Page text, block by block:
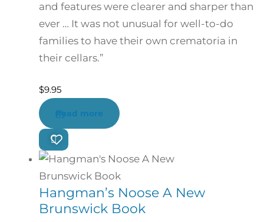
and features were clearer and sharper than
ever … It was not unusual for well-to-do
families to have their own crematoria in
their cellars.”
$9.95
Read more
Hangman’s Noose A New
Brunswick Book